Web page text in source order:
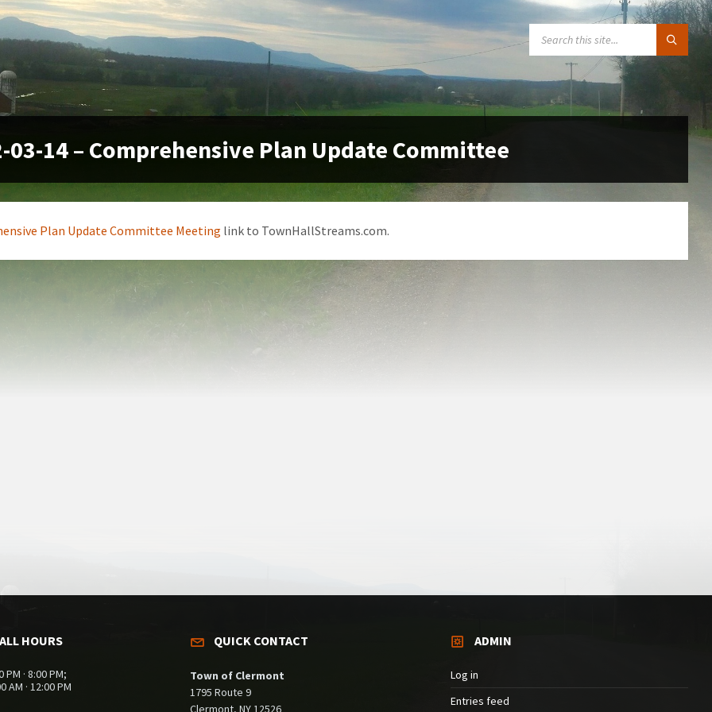
03-14 – Comprehensive Plan Update Committee
Plan Update Committee Meeting link to TownHallStreams.com.
HOURS
PM · 8:00 PM;
AM · 12:00 PM
QUICK CONTACT
Town of Clermont
1795 Route 9
ADMIN
Log in
Entries feed